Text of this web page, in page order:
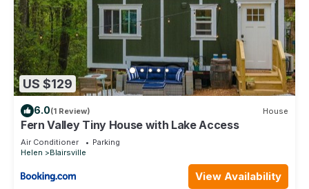
US $129
6.0(1 Review) House
Fern Valley Tiny House with Lake Access
Air Conditioner
Parking
Helen
Blairsville
View Availability